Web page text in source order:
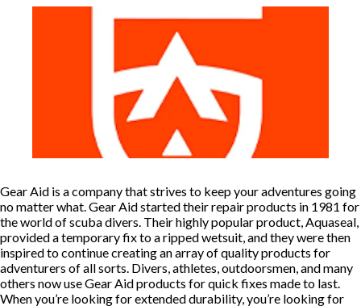
Gear Aid is a company that strives to keep your adventures going
no matter what. Gear Aid started their repair products in 1981 for
the world of scuba divers. Their highly popular product, Aquaseal,
provided a temporary fix to a ripped wetsuit, and they were then
inspired to continue creating an array of quality products for
adventurers of all sorts. Divers, athletes, outdoorsmen, and many
others now use Gear Aid products for quick fixes made to last.
When you’re looking for extended durability, you’re looking for